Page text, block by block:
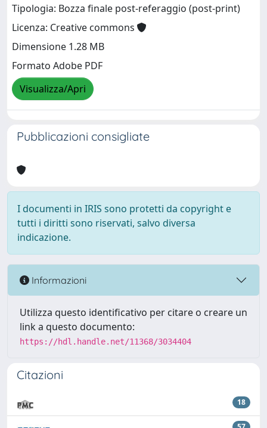
Tipologia: Bozza finale post-referaggio (post-print)
Licenza: Creative commons
Dimensione 1.28 MB
Formato Adobe PDF
Visualizza/Apri
Pubblicazioni consigliate
I documenti in IRIS sono protetti da copyright e
tutti i diritti sono riservati, salvo diversa
indicazione.
Informazioni
Utilizza questo identificativo per citare o creare un
link a questo documento:
https://hdl.handle.net/11368/3034404
Citazioni
18